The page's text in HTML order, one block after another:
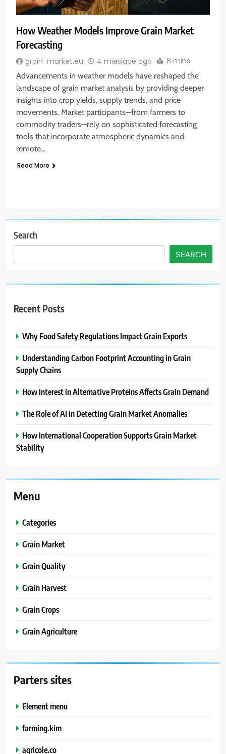
How Weather Models Improve Grain Market
Forecasting
grain-market.eu 4 miesiące ago 8 mins
Advancements in weather models have reshaped the
landscape of grain market analysis by providing deeper
insights into crop yields, supply trends, and price
movements. Market participants—from farmers to
commodity traders—rely on sophisticated forecasting
tools that incorporate atmospheric dynamics and
remote…
Read More
Search
SEARCH
Recent Posts
Why Food Safety Regulations Impact Grain Exports
Understanding Carbon Footprint Accounting in Grain
Supply Chains
How Interest in Alternative Proteins Affects Grain Demand
The Role of AI in Detecting Grain Market Anomalies
How International Cooperation Supports Grain Market
Stability
Menu
Categories
Grain Market
Grain Quality
Grain Harvest
Grain Crops
Grain Agriculture
Parters sites
Element menu
farming.kim
agricole.co